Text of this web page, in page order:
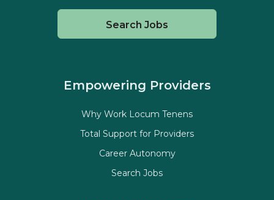
Search Jobs
Empowering Providers
Why Work Locum Tenens
Total Support for Providers
Career Autonomy
Search Jobs